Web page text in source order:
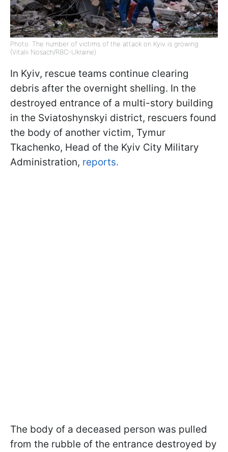
Photo: The number of victims of the attack on Kyiv is growing
(Vitalii Nosach/RBC-Ukraine)
In Kyiv, rescue teams continue clearing
debris after the overnight shelling. In the
destroyed entrance of a multi-story building
in the Sviatoshynskyi district, rescuers found
the body of another victim, Tymur
Tkachenko, Head of the Kyiv City Military
Administration, reports.
The body of a deceased person was pulled
from the rubble of the entrance destroyed by